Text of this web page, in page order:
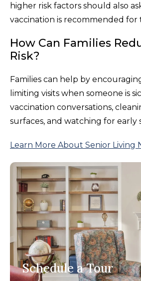
higher risk factors should also
vaccination is recommended for
How Can Families
Risk?
Families can help by
limiting visits when someone is
vaccination conversations,
surfaces, and watching for early
Learn More About Senior Living
Schedule a Tour